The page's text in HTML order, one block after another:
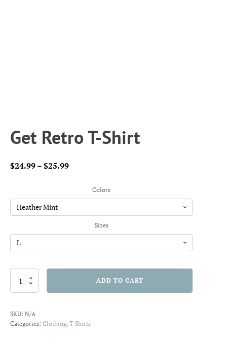
Get Retro T-Shirt
$24.99–$25.99Price
$24.99
$25.99
Colors
Sizes
quantity
ADD TO CART
SKU: N/A
Categories: Clothing, T-Shirts